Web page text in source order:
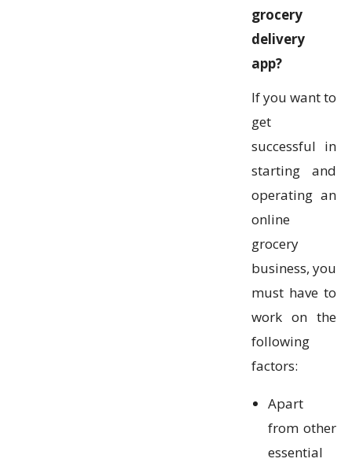
grocery
delivery
app?
If you want to
get
successful in
starting and
operating an
online
grocery
business, you
must have to
work on the
following
factors:
Apart
from other
essential